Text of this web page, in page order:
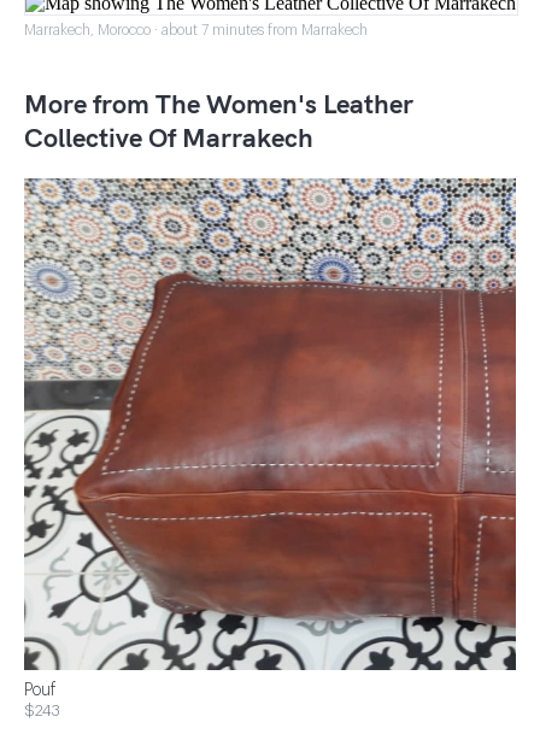
Marrakech, Morocco · about 7 minutes from Marrakech
More from The Women's Leather
Collective Of Marrakech
Pouf
$243